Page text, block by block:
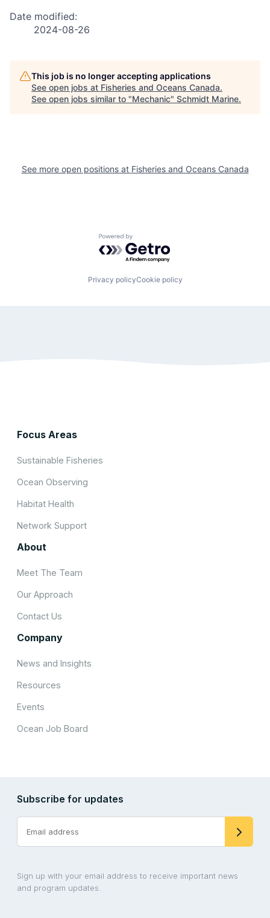
Date modified:
2024-08-26
This job is no longer accepting applications
See open jobs at Fisheries and Oceans Canada.
See open jobs similar to "Mechanic" Schmidt Marine.
See more open positions at Fisheries and Oceans Canada
Powered by Getro.com
Privacy policyCookie policy
Focus Areas
Sustainable Fisheries
Ocean Observing
Habitat Health
Network Support
About
Meet The Team
Our Approach
Contact Us
Company
News and Insights
Resources
Events
Ocean Job Board
Subscribe for updates
Sign up with your email address to receive important news
and program updates.